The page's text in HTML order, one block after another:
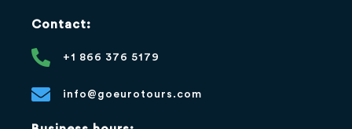
Contact:
+1 866 376 5179
info@goeurotours.com